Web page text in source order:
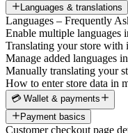
Languages & translations
Languages – Frequently
Enable multiple languages
Translating your store with
Manage added languages
Manually translating your
How to enter store data in
💳 Wallet & payments
Payment basics
Customer checkout page